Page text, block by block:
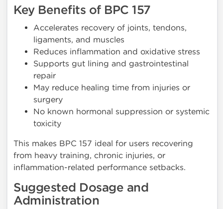
Key Benefits of BPC 157
Accelerates recovery of joints, tendons,
ligaments, and muscles
Reduces inflammation and oxidative stress
Supports gut lining and gastrointestinal
repair
May reduce healing time from injuries or
surgery
No known hormonal suppression or systemic
toxicity
This makes BPC 157 ideal for users recovering
from heavy training, chronic injuries, or
inflammation-related performance setbacks.
Suggested Dosage and
Administration